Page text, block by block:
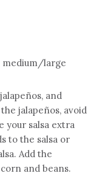
medium/large
and
jalapeños, avoid
your salsa extra
to the salsa or
Add the
and beans.